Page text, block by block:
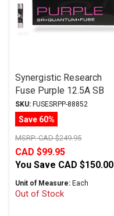
Synergistic Research
Fuse Purple 12.5A SB
6.3x32mm
SKU: FUSESRPP-88852
Save 60%
MSRP:CAD $249.95
CAD $99.95
You Save CAD $150.00
Unit of Measure: Each
Out of Stock